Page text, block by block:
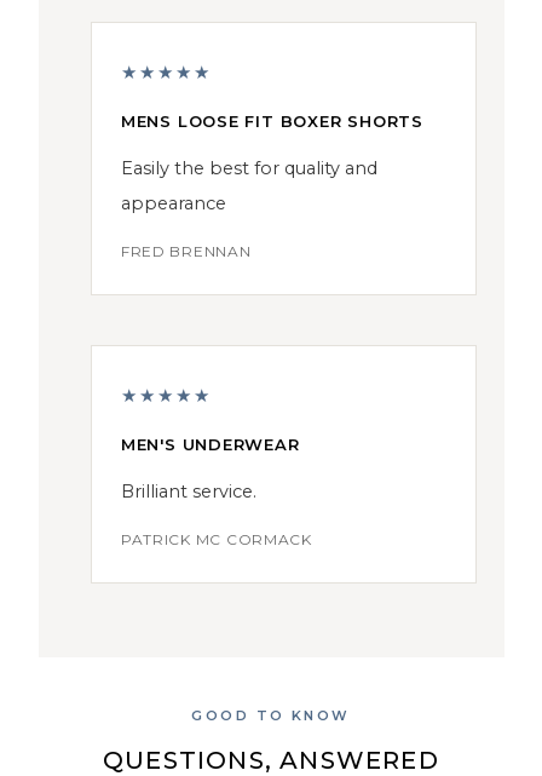
★★★★★
MENS LOOSE FIT BOXER SHORTS
Easily the best for quality and
appearance
FRED BRENNAN
★★★★★
MEN'S UNDERWEAR
Brilliant service.
PATRICK MC CORMACK
GOOD TO KNOW
QUESTIONS, ANSWERED